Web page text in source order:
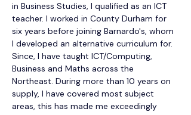
in Business Studies, I qualified as an ICT
teacher. I worked in County Durham for
six years before joining Barnardo's, whom
I developed an alternative curriculum for.
Since, I have taught ICT/Computing,
Business and Maths across the
Northeast. During more than 10 years on
supply, I have covered most subject
areas, this has made me exceedingly